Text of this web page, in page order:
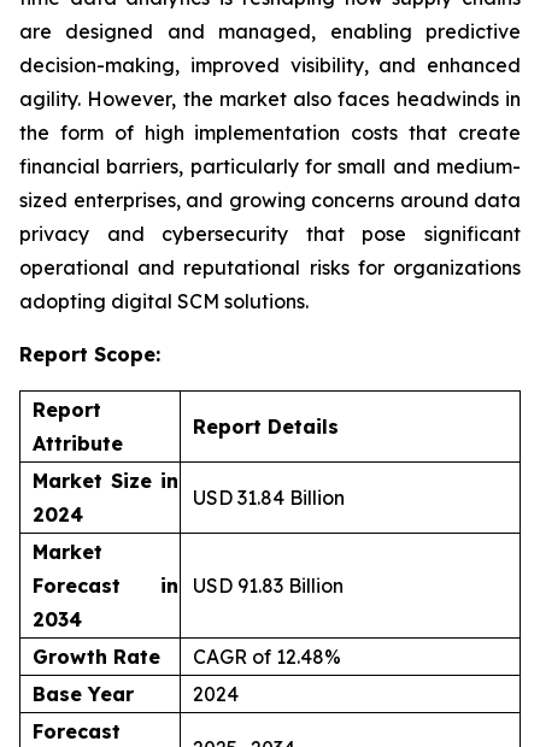
are designed and managed, enabling predictive
decision-making, improved visibility, and enhanced
agility. However, the market also faces headwinds in
the form of high implementation costs that create
financial barriers, particularly for small and medium-
sized enterprises, and growing concerns around data
privacy and cybersecurity that pose significant
operational and reputational risks for organizations
adopting digital SCM solutions.
Report Scope:
Report
Attribute
Report Details
Market Size in
2024
USD 31.84 Billion
Market
Forecast in
2034
USD 91.83 Billion
Growth Rate
CAGR of 12.48%
Base Year
2024
Forecast